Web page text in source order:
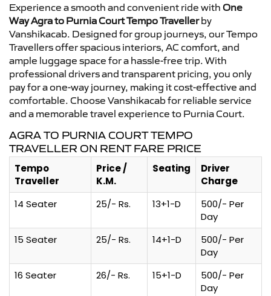
Experience a smooth and convenient ride with One
Way Agra to Purnia Court Tempo Travellerby
Vanshikacab. Designed for group journeys, our Tempo
Travellers offer spacious interiors, AC comfort, and
ample luggage space for a hassle-free trip. With
professional drivers and transparent pricing, you only
pay for a one-way journey, making it cost-effective and
comfortable. Choose Vanshikacab for reliable service
and a memorable travel experience to Purnia Court.
AGRA TO PURNIA COURT TEMPO
TRAVELLER ON RENT FARE PRICE
Tempo
Traveller
Price /
K.M.
Seating
Driver
Charge
14 Seater
25/- Rs. 13+1-D
500/- Per
Day
15 Seater
25/- Rs. 14+1-D
500/- Per
Day
16 Seater
26/- Rs. 15+1-D
500/- Per
Day